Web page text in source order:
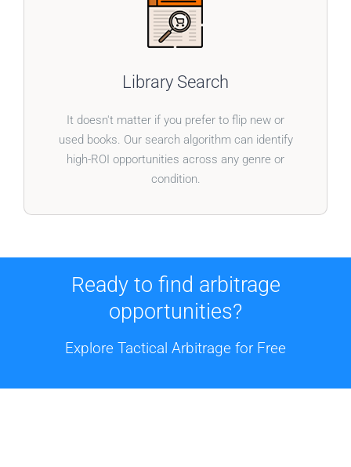
Library Search
It doesn't matter if you prefer to flip new or
used books. Our search algorithm can identify
high-ROI opportunities across any genre or
condition.
BOOKS WITHOUT BOUNDARIES
Our system doesn’t just cater to one type of book.
uncover profitable finds in any category.
Ready to find arbitrage
opportunities?
Explore Tactical Arbitrage for Free